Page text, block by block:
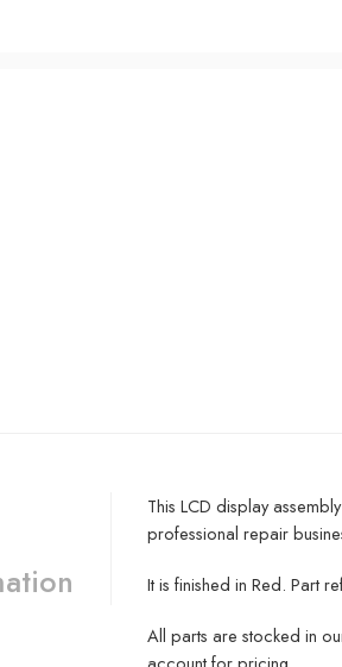
This LCD display
professional repair
It is finished in Red. Part
All parts are stocked in